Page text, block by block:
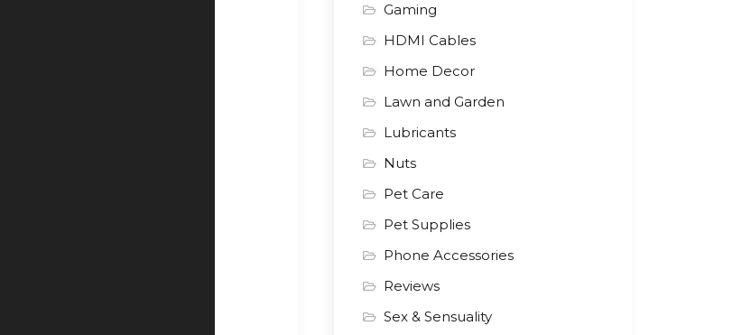
Gaming
HDMI Cables
Home Decor
Lawn and Garden
Lubricants
Nuts
Pet Care
Pet Supplies
Phone Accessories
Reviews
Sex & Sensuality